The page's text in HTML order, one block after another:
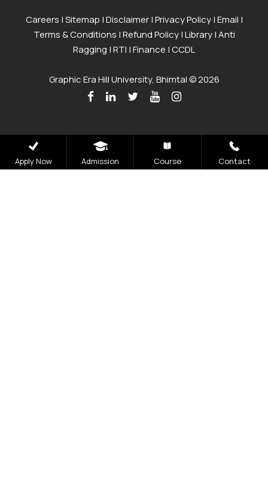
Careers |Sitemap |Disclaimer|Privacy Policy|Email |
Terms & Conditions |Refund Policy|Library|Anti
Ragging |RTI |Finance |CCDL
Graphic Era Hill University, Bhimtal © 2026
Apply Now Admission Course Contact